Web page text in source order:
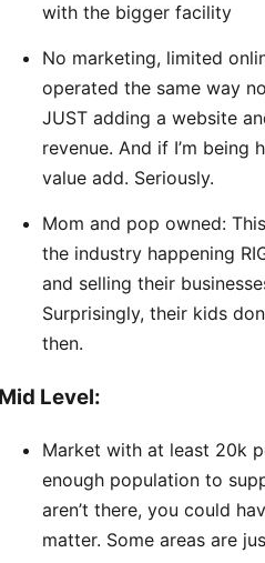
with the bigger facility
No marketing, limited
operated the same way
JUST adding a website
revenue. And if I’m being
value add. Seriously.
Mom and pop owned:
the industry happening
and selling their
Surprisingly, their kids
then.
Mid Level:
Market with at least 20k
enough population to
aren’t there, you could
matter. Some areas are